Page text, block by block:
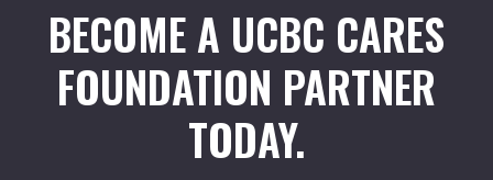
BECOME A UCBC CARES
FOUNDATION PARTNER
TODAY.